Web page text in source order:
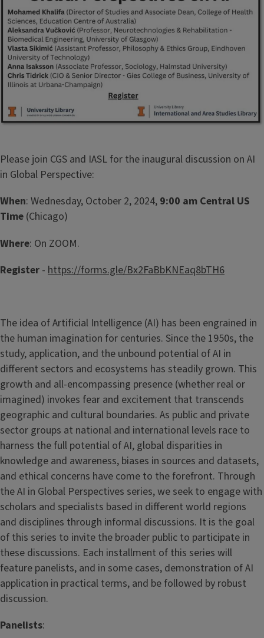
Please join CGS and IASL for the inaugural discussion on AI
in Global Perspective:
When: Wednesday, October 2, 2024, 9:00 am Central US
Time (Chicago)
Where: On ZOOM.
Register - https://forms.gle/Bx2FaBbKNEaq8bTH6
The idea of Artificial Intelligence (AI) has been engrained in
the human imagination for centuries. Since the 1950s, the
study, application, and the unbound potential of AI in
different sectors and ecosystems has steadily grown. This
growth and all-encompassing presence (whether real or
imagined) invokes fear and excitement that transcends
geographic and cultural boundaries. As public and private
sector groups at national and international levels race to
harness the full potential of AI, global disparities in
knowledge and awareness, biases in sources and datasets,
and ethical concerns have come to the forefront. Through
the AI in Global Perspectives series, we seek to engage with
scholars and specialists based in different world regions
and disciplines through informal discussions. It is the goal
of this series to invite the broader public to participate in
these discussions. Each installment of this series will
feature panelists, and in some cases, demonstration of AI
application in practical terms, and be followed by robust
discussion.
Panelists: